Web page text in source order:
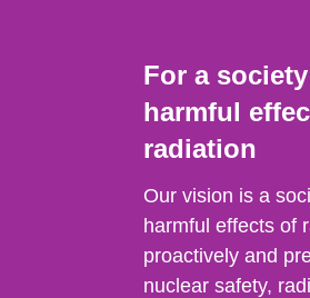
For a
harmful
radiation
Our vision is a
harmful effects of
proactively and
nuclear safety,